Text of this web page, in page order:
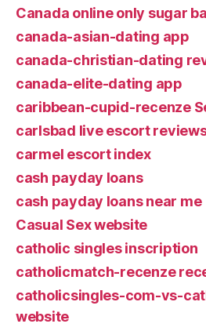
Canada online only sugar
canada-asian-dating app
canada-christian-dating
canada-elite-dating app
caribbean-cupid-recenze
carlsbad live escort
carmel escort index
cash payday loans
cash payday loans near me
Casual Sex website
catholic singles inscription
catholicmatch-recenze
catholicsingles-com-vs-
website